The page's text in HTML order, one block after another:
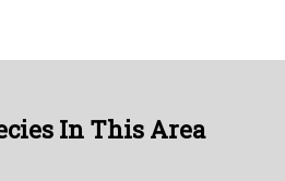
In This Area